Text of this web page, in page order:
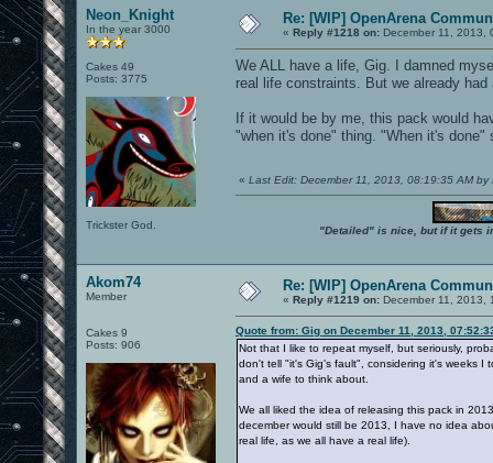
Neon_Knight
In the year 3000
Cakes 49
Posts: 3775
Trickster God.
Re: [WIP] OpenArena
« Reply #1218 on: December 11, 2013,
We ALL have a life, Gig. I damned
real life constraints. But we already
If it would be by me, this pack would
"when it's done" thing. "When it's
« Last Edit: December 11, 2013, 08:19:35 AM by
"Detailed" is nice, but if it gets
Akom74
Member
Cakes 9
Posts: 906
Re: [WIP] OpenArena
« Reply #1219 on: December 11, 2013,
Quote from: Gig on December 11, 2013,
Not that I like to repeat myself, but seriously,
don't tell "it's Gig's fault", considering it's weeks I
and a wife to think about.
We all liked the idea of releasing this pack in
december would still be 2013, I have no idea
real life, as we all have a real life).